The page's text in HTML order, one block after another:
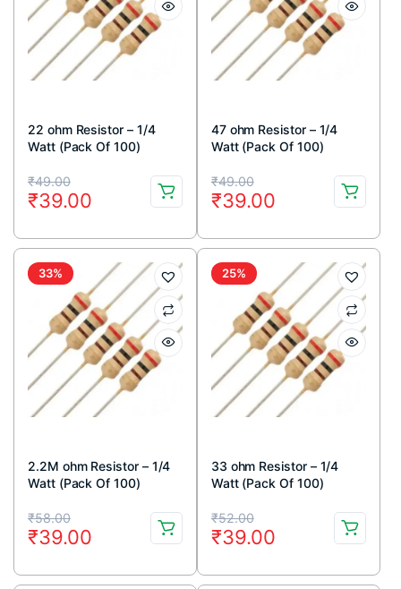
22 ohm Resistor – 1/4
Watt (Pack Of 100)
₹49.00
Original
price
was:
₹49.00.
₹39.00
Current
price
is:
₹39.00.
47 ohm Resistor – 1/4
Watt (Pack Of 100)
₹49.00
Original
price
was:
₹49.00.
₹39.00
Current
price
is:
₹39.00.
33%
2.2M ohm Resistor – 1/4
Watt (Pack Of 100)
₹58.00
Original
price
was:
₹39.00
Current
price
is:
25%
33 ohm Resistor – 1/4
Watt (Pack Of 100)
₹52.00
Original
price
was:
₹39.00
Current
price
is: